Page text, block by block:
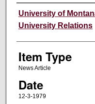
Author
University of
University Relations
Item Type
News Article
Date
12-3-1979